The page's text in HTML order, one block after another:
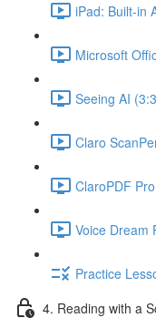
iPad: Built-in
Microsoft
Seeing AI
Claro
ClaroPDF
Voice Dream
Practice
4. Reading with a